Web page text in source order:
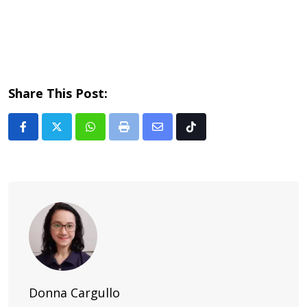
Share This Post:
Whatsapp
Print
Share Tiktok
Donna Cargullo